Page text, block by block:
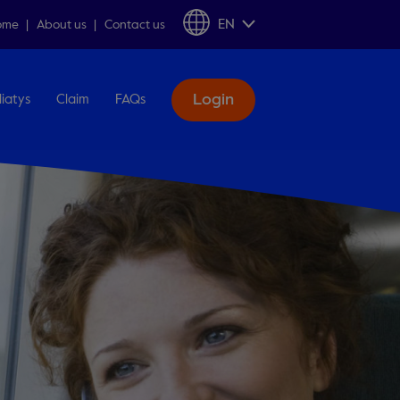
About us Contact us EN
Claim FAQs Login